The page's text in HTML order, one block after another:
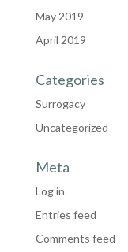
May 2019
April 2019
Categories
Surrogacy
Uncategorized
Meta
Log in
Entries feed
Comments feed